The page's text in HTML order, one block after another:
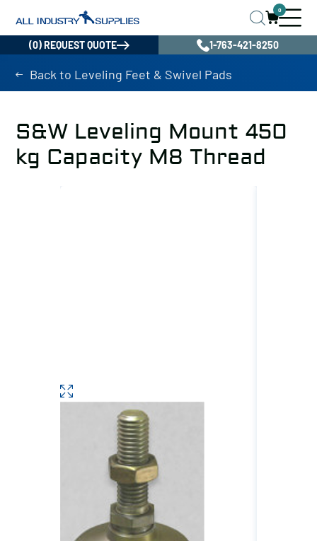
0
(0) REQUEST QUOTE 1-763-421-8250
Back to Leveling Feet & Swivel Pads
S&W Leveling Mount 450
kg Capacity M8 Thread